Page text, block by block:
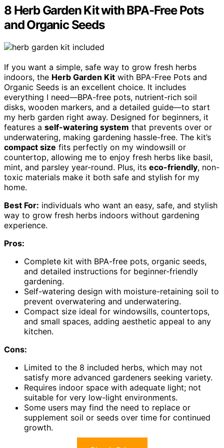
8 Herb Garden Kit with BPA-Free Pots
and Organic Seeds
If you want a simple, safe way to grow fresh herbs
indoors, the Herb Garden Kit with BPA-Free Pots and
Organic Seeds is an excellent choice. It includes
everything I need—BPA-free pots, nutrient-rich soil
disks, wooden markers, and a detailed guide—to start
my herb garden right away. Designed for beginners, it
features a self-watering system that prevents over or
underwatering, making gardening hassle-free. The kit’s
compact size fits perfectly on my windowsill or
countertop, allowing me to enjoy fresh herbs like basil,
mint, and parsley year-round. Plus, its eco-friendly, non-
toxic materials make it both safe and stylish for my
home.
Best For: individuals who want an easy, safe, and stylish
way to grow fresh herbs indoors without gardening
experience.
Pros:
Complete kit with BPA-free pots, organic seeds,
and detailed instructions for beginner-friendly
gardening.
Self-watering design with moisture-retaining soil to
prevent overwatering and underwatering.
Compact size ideal for windowsills, countertops,
and small spaces, adding aesthetic appeal to any
kitchen.
Cons:
Limited to the 8 included herbs, which may not
satisfy more advanced gardeners seeking variety.
Requires indoor space with adequate light; not
suitable for very low-light environments.
Some users may find the need to replace or
supplement soil or seeds over time for continued
growth.